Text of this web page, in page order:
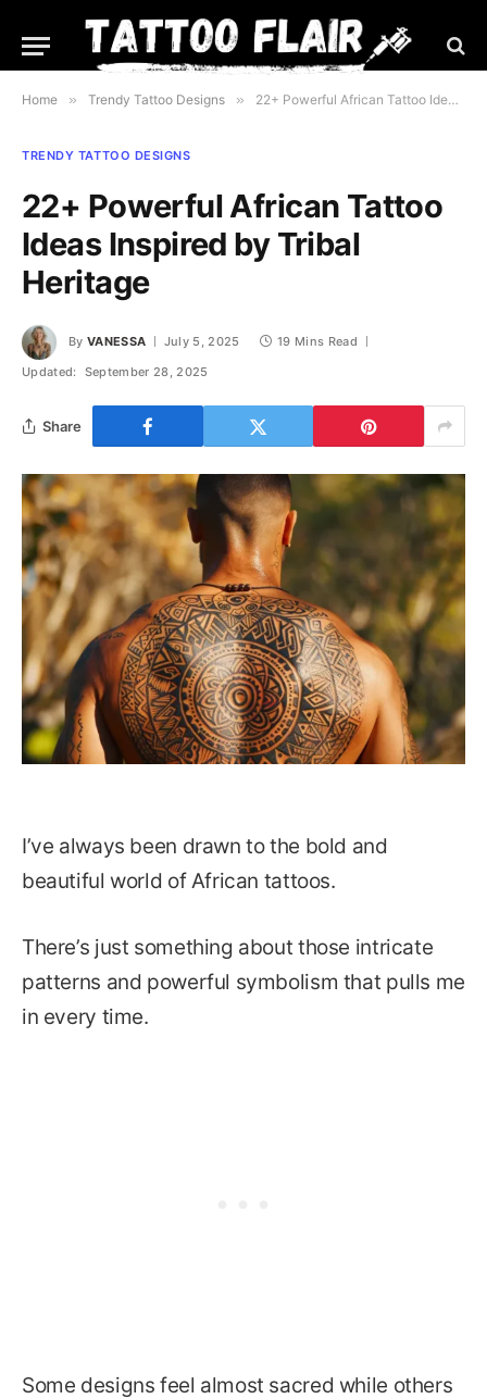
Home » Trendy Tattoo Designs » 22+ Powerful African Tattoo Ideas Inspired by Tribal Heritage
TRENDY TATTOO DESIGNS
22+ Powerful African Tattoo
Ideas Inspired by Tribal
Heritage
By VANESSA July 5, 2025
19 Mins Read
Updated: September 28, 2025
Share
I’ve always been drawn to the bold and
beautiful world of African tattoos.
There’s just something about those intricate
patterns and powerful symbolism that pulls me
in every time.
Some designs feel almost sacred while others